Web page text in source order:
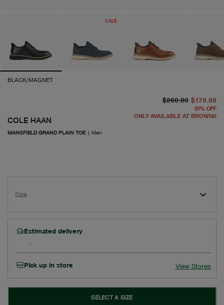
SALE
BLACK/MAGNET
COLE HAAN
MANSFIELD GRAND PLAIN TOE| Men
$260.00 $179.98
31% OFF
ONLY AVAILABLE AT BROWNS
Size
Estimated delivery
Pick up in store View Stores
SELECT A SIZE